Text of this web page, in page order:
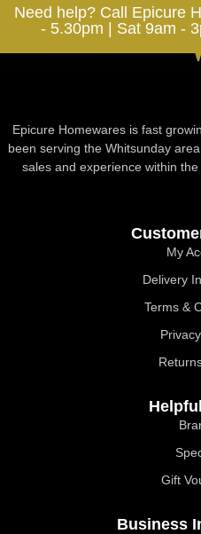
Need help? Call Epicure
- 5.30pm | Sat 9am -
Epicure Homewares is fast
been serving the Whitsunday
sales and experience within
My
Delivery
Terms &
Gift
Business